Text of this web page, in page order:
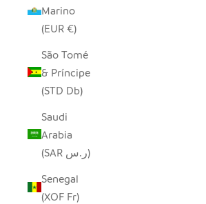
Marino
(EUR €)
São Tomé
& Príncipe
(STD Db)
Saudi
Arabia
(SAR ر.س)
Senegal
(XOF Fr)